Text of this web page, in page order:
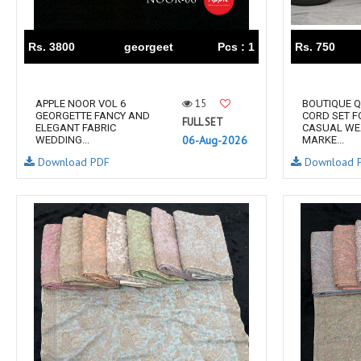
RUPALI FASHION
S-More Fashion
SAFFRON
Sahiba
SANIKA FASHION
SANIYA TRENDZ
Sargam Prints
Saroj
Serine
Shangrila Designers
SHARADDHA DESIGNER
Shivay Saree
SHODASHE STUDIO
SHREE SHALIKA FASHION
SHREYANSH FASHION
SIARA
SIDDHI SAGAR
SKV
SOSY
SR SAREES
STV
Subhash Sarees
Suma
SUNRISE
Rs. 3800 georgeet Pcs : 1
APPLE NOOR VOL 6
GEORGETTE FANCY AND
ELEGANT FABRIC
WEDDING...
15
FULL SET
06-Aug-2026
Download PDF
Rs. 750
BOUTIQUE
CORD SET
CASUAL
MARKE...
Download